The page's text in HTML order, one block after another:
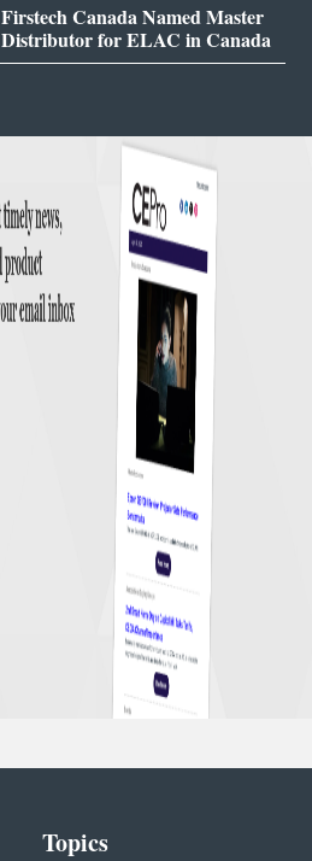
Firstech Canada Named Master
Distributor for ELAC in Canada
Topics